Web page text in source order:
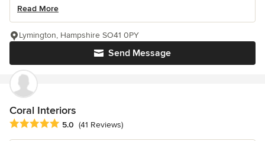
Read More
Send Message
Lymington, Hampshire SO41 0PY
Coral Interiors
Average rating: 5 out of 5 stars
5.0 (41 Reviews)